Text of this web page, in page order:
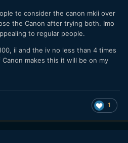
to consider the canon mkii over
the Canon after trying both. Imo
to regular people.
ii and the iv no less than 4 times
makes this it will be on my
1